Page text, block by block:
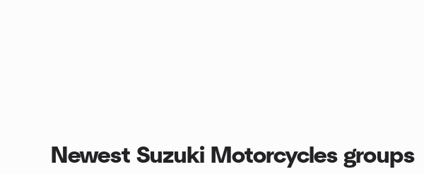
Newest Suzuki Motorcycles groups